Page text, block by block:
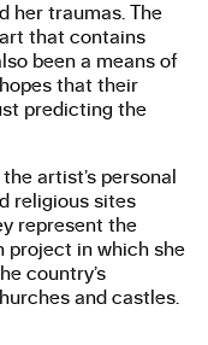
her traumas. The
that contains
been a means of
that their
predicting the
artist’s personal
religious sites
represent the
project in which she
country’s
and castles.